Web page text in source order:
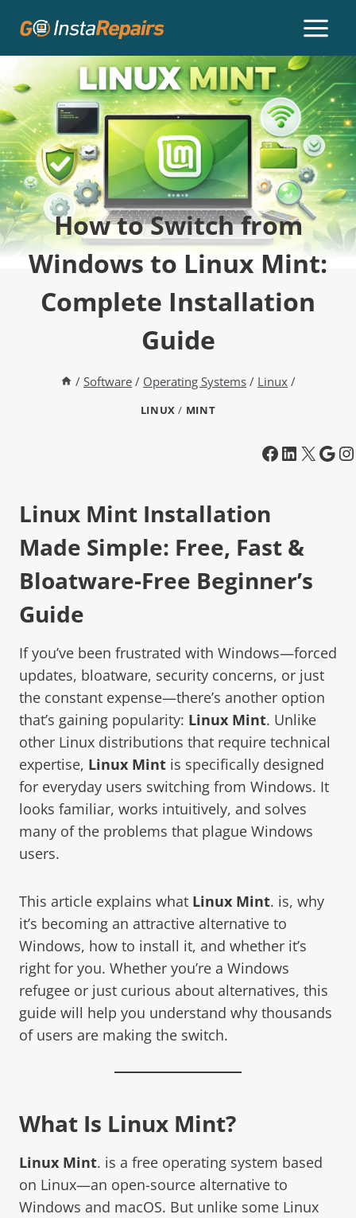
How to Switch from
Windows to Linux Mint:
Complete Installation
Guide
/ Software / Operating Systems / Linux /
LINUX / MINT
Linux Mint Installation
Made Simple: Free, Fast &
Bloatware-Free Beginner’s
Guide
If you’ve been frustrated with Windows—forced
updates, bloatware, security concerns, or just
the constant expense—there’s another option
that’s gaining popularity: Linux Mint. Unlike
other Linux distributions that require technical
expertise, Linux Mint is specifically designed
for everyday users switching from Windows. It
looks familiar, works intuitively, and solves
many of the problems that plague Windows
users.
This article explains what Linux Mint. is, why
it’s becoming an attractive alternative to
Windows, how to install it, and whether it’s
right for you. Whether you’re a Windows
refugee or just curious about alternatives, this
guide will help you understand why thousands
of users are making the switch.
What Is Linux Mint?
Linux Mint. is a free operating system based
on Linux—an open-source alternative to
Windows and macOS. But unlike some Linux